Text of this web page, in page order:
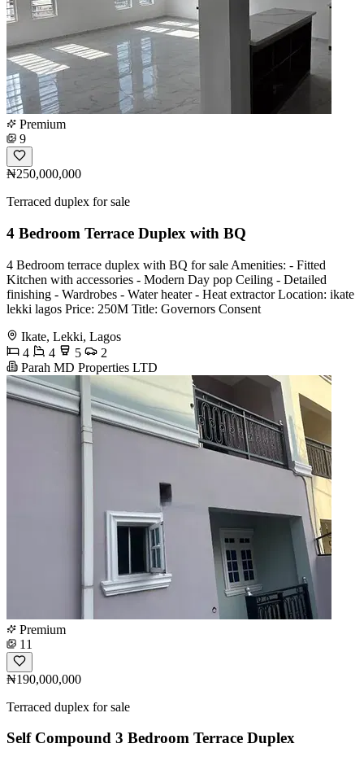
Premium
9
₦250,000,000
Terraced duplex for sale
4 Bedroom Terrace Duplex with BQ
4 Bedroom terrace duplex with BQ for sale Amenities: - Fitted
Kitchen with accessories - Modern Day pop Ceiling - Detailed
finishing - Wardrobes - Water heater - Heat extractor Location: ikate
lekki lagos Price: 250M Title: Governors Consent
Ikate, Lekki, Lagos
4
4 5
2
Parah MD Properties LTD
Premium
11
₦190,000,000
Terraced duplex for sale
Self Compound 3 Bedroom Terrace Duplex